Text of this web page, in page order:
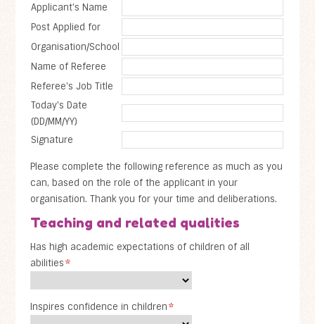
Applicant's Name
Post Applied for
Organisation/School
Name of Referee
Referee's Job Title
Today's Date
(DD/MM/YY)
Signature
Please complete the following reference as much as you
can, based on the role of the applicant in your
organisation. Thank you for your time and deliberations.
Teaching and related qualities
Has high academic expectations of children of all
abilities*
Inspires confidence in children*